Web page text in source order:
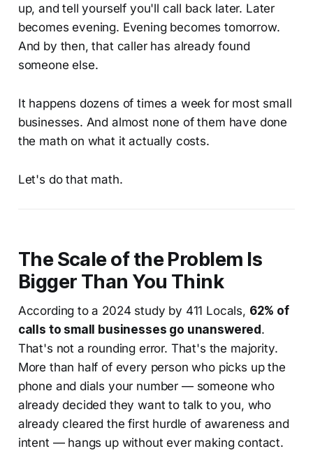
up, and tell yourself you'll call back later. Later
becomes evening. Evening becomes tomorrow.
And by then, that caller has already found
someone else.
It happens dozens of times a week for most small
businesses. And almost none of them have done
the math on what it actually costs.
Let's do that math.
The Scale of the Problem Is
Bigger Than You Think
According to a 2024 study by 411 Locals, 62% of
calls to small businesses go unanswered .
That's not a rounding error. That's the majority.
More than half of every person who picks up the
phone and dials your number — someone who
already decided they want to talk to you, who
already cleared the first hurdle of awareness and
intent — hangs up without ever making contact.